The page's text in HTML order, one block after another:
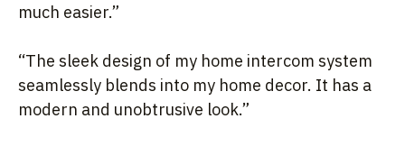
much easier.”
“The sleek design of my home intercom system
seamlessly blends into my home decor. It has a
modern and unobtrusive look.”